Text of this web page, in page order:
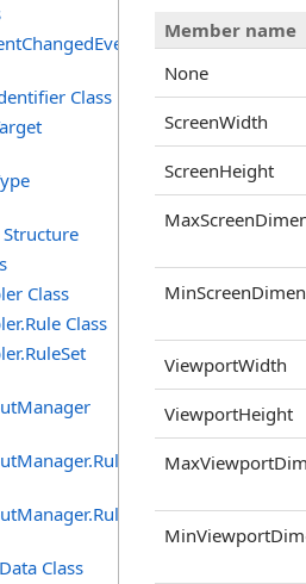
Class
Class
Class
Class
Member name
None
ScreenWidth
ScreenHeight
ViewportWidth
ViewportHeight